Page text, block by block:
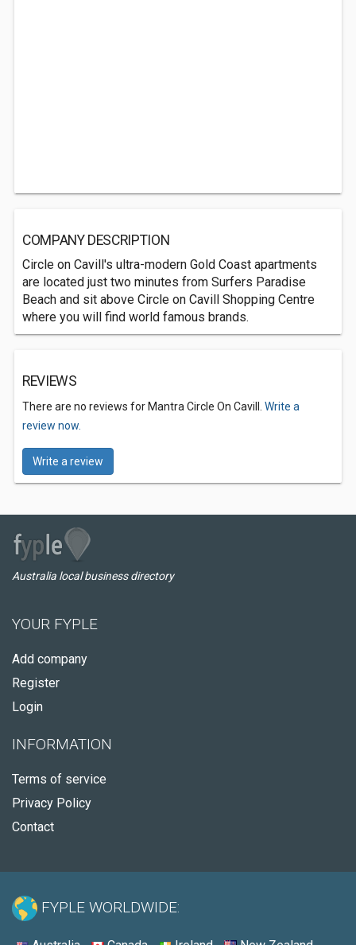
COMPANY DESCRIPTION
Circle on Cavill's ultra-modern Gold Coast apartments
are located just two minutes from Surfers Paradise
Beach and sit above Circle on Cavill Shopping Centre
where you will find world famous brands.
REVIEWS
There are no reviews for Mantra Circle On Cavill. Write a
review now.
Write a review
Australia local business directory
YOUR FYPLE
Add company
Register
Login
INFORMATION
Terms of service
Privacy Policy
Contact
FYPLE WORLDWIDE: